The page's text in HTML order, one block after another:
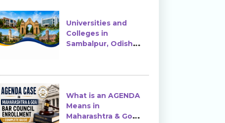
Universities and
Colleges in
Sambalpur, Odisha |
What is an AGENDA
Means in
Maharashtra & Goa